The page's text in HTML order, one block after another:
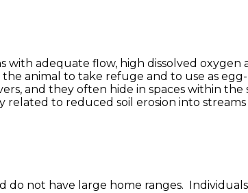
with adequate flow, high dissolved
animal to take refuge and to use as
and they often hide in spaces within
to reduced soil erosion into streams
not have large home ranges.